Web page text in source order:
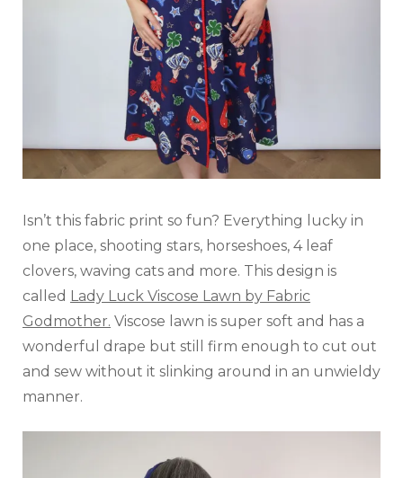
Isn’t this fabric print so fun? Everything lucky in
one place, shooting stars, horseshoes, 4 leaf
clovers, waving cats and more. This design is
called Lady Luck Viscose Lawn by Fabric
Godmother. Viscose lawn is super soft and has a
wonderful drape but still firm enough to cut out
and sew without it slinking around in an unwieldy
manner.